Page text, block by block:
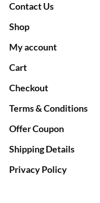
Contact Us
Shop
My account
Cart
Checkout
Terms & Conditions
Offer Coupon
Shipping Details
Privacy Policy